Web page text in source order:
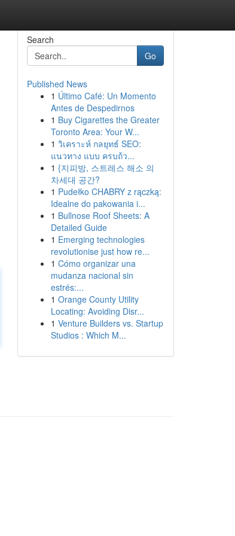
Search
Go
Published News
1 Último Café: Un Momento
Antes de Despedirnos
1 Buy Cigarettes the Greater
Toronto Area: Your W...
1 วิเคราะห์ กลยุทธ์ SEO:
แนวทาง แบบ ครบถ้ว...
1 {지피방, 스트레스 해소 의
차세대 공간?
1 Pudełko CHABRY z rączką:
Idealne do pakowania i...
1 Bullnose Roof Sheets: A
Detailed Guide
1 Emerging technologies
revolutionise just how re...
1 Cómo organizar una
mudanza nacional sin
estrés:...
1 Orange County Utility
Locating: Avoiding Disr...
1 Venture Builders vs. Startup
Studios : Which M...